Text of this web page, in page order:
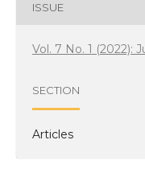
ISSUE
Vol. 7 No. 1 (2022):
SECTION
Articles